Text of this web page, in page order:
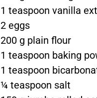
▢
1 teaspoon vanilla
▢
2 eggs
▢
200 g plain flour
▢
1 teaspoon baking
▢
1 teaspoon
▢
¼ teaspoon salt